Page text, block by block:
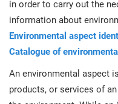
in order to carry out the
information about
Environmental aspect
Catalogue of
An environmental aspect
products, or services of